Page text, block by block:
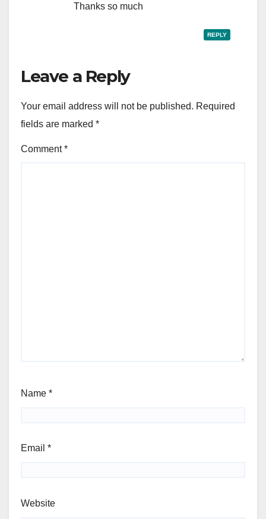
Thanks so much
REPLY
Leave a Reply
Your email address will not be published. Required
fields are marked *
Comment*
Name *
Email *
Website